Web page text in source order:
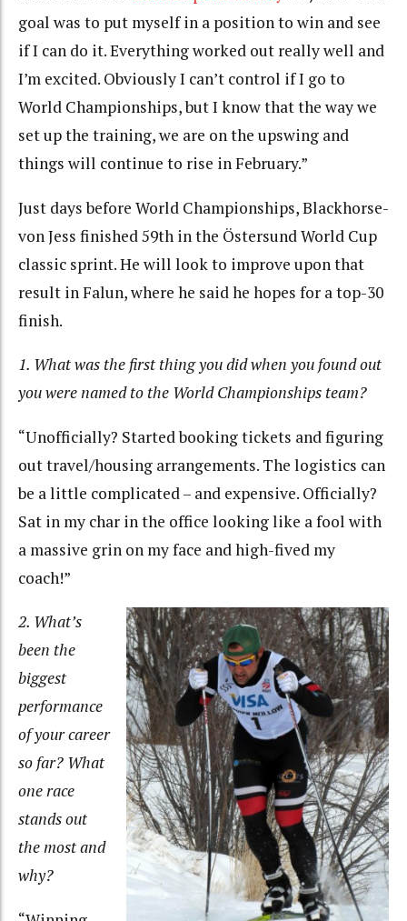
goal was to put myself in a position to win and see
if I can do it. Everything worked out really well and
I’m excited. Obviously I can’t control if I go to
World Championships, but I know that the way we
set up the training, we are on the upswing and
things will continue to rise in February.”
Just days before World Championships, Blackhorse-
von Jess finished 59th in the Östersund World Cup
classic sprint. He will look to improve upon that
result in Falun, where he said he hopes for a top-30
finish.
1. What was the first thing you did when you found out
you were named to the World Championships team?
“Unofficially? Started booking tickets and figuring
out travel/housing arrangements. The logistics can
be a little complicated – and expensive. Officially?
Sat in my char in the office looking like a fool with
a massive grin on my face and high-fived my
coach!”
2. What’s
been the
biggest
performance
of your career
so far? What
one race
stands out
the most and
why?